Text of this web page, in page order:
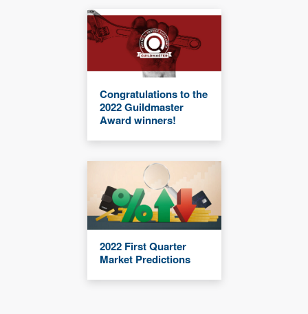
Congratulations to the
2022 Guildmaster
Award winners!
2022 First Quarter
Market Predictions